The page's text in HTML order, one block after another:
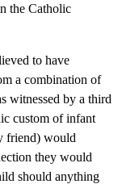
the Catholic
to have
a combination of
witnessed by a third
custom of infant
friend) would
they would
should anything